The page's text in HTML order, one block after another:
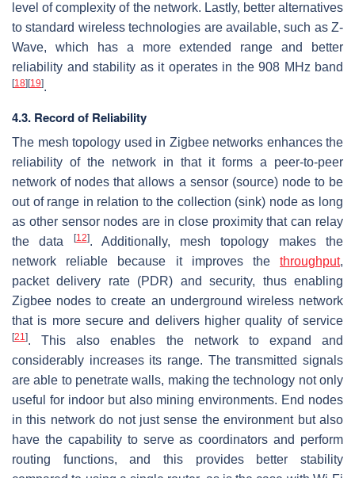
level of complexity of the network. Lastly, better alternatives
to standard wireless technologies are available, such as Z-
Wave, which has a more extended range and better
reliability and stability as it operates in the 908 MHz band
[18] [19].
4.3. Record of Reliability
The mesh topology used in Zigbee networks enhances the
reliability of the network in that it forms a peer-to-peer
network of nodes that allows a sensor (source) node to be
out of range in relation to the collection (sink) node as long
as other sensor nodes are in close proximity that can relay
the data
[12]. Additionally, mesh topology makes the
network reliable because it improves the throughput,
packet delivery rate (PDR) and security, thus enabling
Zigbee nodes to create an underground wireless network
that is more secure and delivers higher quality of service
[21]. This also enables the network to expand and
considerably increases its range. The transmitted signals
are able to penetrate walls, making the technology not only
useful for indoor but also mining environments. End nodes
in this network do not just sense the environment but also
have the capability to serve as coordinators and perform
routing functions, and this provides better stability